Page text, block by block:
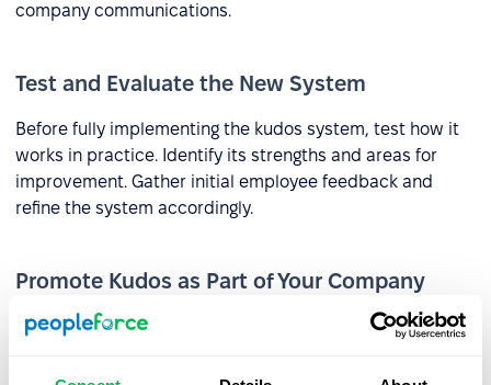
company communications.
Test and Evaluate the New System
Before fully implementing the kudos system, test how it
works in practice. Identify its strengths and areas for
improvement. Gather initial employee feedback and
refine the system accordingly.
Promote Kudos as Part of Your Company
Culture